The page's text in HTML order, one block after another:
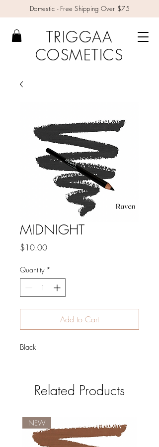
Domestic - Free Shipping Over $75
TRIGGAA
COSMETICS
MIDNIGHT
$10.00Price
Quantity *
Add to Cart
Black
Related Products
NEW